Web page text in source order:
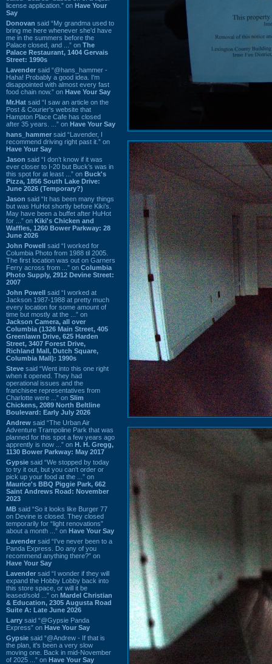
license application.” on Have Your
Say
Donovan said “My grandma used to
bring me here whenever she'd have
me in the summers before the
Palace closed, and ...” on The
Palace Restaurant, 1404 Gervais
Street: 1990s
Lavender said “@hans_hammer -
Haha! Probably a good idea. I'm
disappointed with almost every fast
food chain now.” on Have Your Say
Mr.Hat said “I saw an article on the
Post & Courier's website that
Hampton Place Cafe has closed
after 35 years. ...” on Have Your Say
hans_hammer said “Lavender, I
recommend driving right past it.” on
Have Your Say
Jason said “I don’t know if it was
ever closer to I-20 but Buck’s was in
this spot for at least ...” on Buck's
Pizza, 1856 South Lake Drive:
June 2026 (Temporary?)
Jason said “It has been many things
but was HuHot shortly before Kiki’s.
May have been a buffet after HuHot
for ...” on Kiki's Chicken and
Waffles, 1260 Bower Parkway: 28
June 2026
John Powell said “I worked for
Columbia Photo from 1988 til 2005.
The first location was out on Garners
Ferry across from ...” on Columbia
Photo Supply, 2912 Devine Street:
2007
John Powell said “I worked at
Jackson 1987-1988 at pretty much
every location for some amount of
time but mostly at the ...” on
Jackson Camera, all over
Columbia (1326 Main Street, 405
Greenlawn Drive, 625 Harden
Street, 3407 Forest Drive,
Richland Mall, Dutch Square,
Columbia Mall): 1990s
Steve said “Went into this one right
when it opened. They had
operational issues and the
franchisee representatives from
Charlotte were ...” on Slim
Chickens, 2089 North Beltline
Boulevard: Early July 2026
Andrew said “The Urban Air
Adventure Trampoline Park that was
planned for this spot a few years ago
apprently is now ...” on H. H. Gregg,
1130 Bower Parkway: May 2017
Gypsie said “We stopped by today
to try it out, but you can't order or
pick up your food at the ...” on
Maurice's BBQ Piggie Park, 662
Saint Andrews Road: November
2023
MB said “So it looks like Burger 77
on Devine is closed. They closed
temporarily for “light renovations”
about a month ...” on Have Your Say
Lavender said “I've never been to a
Panda Express. Do any of you
recommend anything there?” on
Have Your Say
Lavender said “I wonder if they will
expand the Hobby Lobby back into
this store space, or will it be
leased/sold ...” on Mardel Christian
& Education, 2305 Augusta Road
Suite A: Late June 2026
Larry said “@Gypsie Panda
Express” on Have Your Say
Gypsie said “@Andrew - If that is
the plan, it's been a very slow
moving one. Back in mid-November
of 2025 ...” on Have Your Say